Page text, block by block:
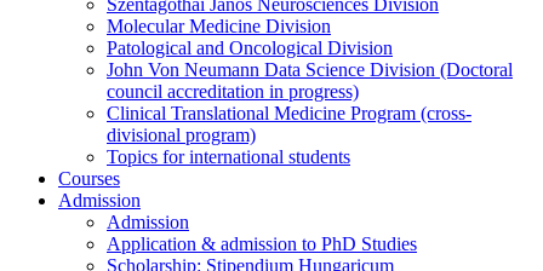
Molecular Medicine Division
Patological and Oncological Division
John Von Neumann Data Science Division (Doctoral
council accreditation in progress)
Clinical Translational Medicine Program (cross-
divisional program)
Topics for international students
Courses
Admission
Admission
Application & admission to PhD Studies
Scholarship: Stipendium Hungaricum